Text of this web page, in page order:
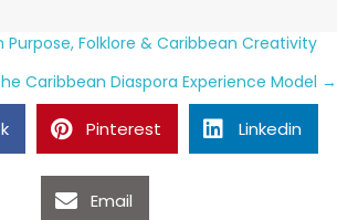
Folklore & Caribbean Creativity
Caribbean Diaspora Experience Model →
Pinterest Linkedin
Email